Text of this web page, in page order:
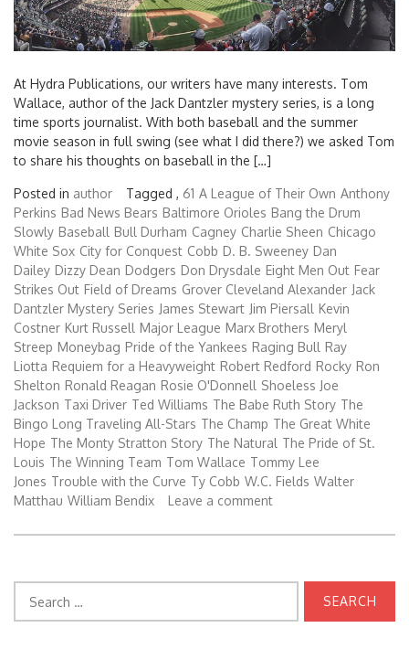
At Hydra Publications, our writers have many interests. Tom
Wallace, author of the Jack Dantzler mystery series, is a long
time sports journalist. With both baseball and the summer
movie season in full swing (see what I did there?) we asked Tom
to share his thoughts on baseball in the […]
Posted in author Tagged , 61 A League of Their Own Anthony
Perkins Bad News Bears Baltimore Orioles Bang the Drum
Slowly Baseball Bull Durham Cagney Charlie Sheen Chicago
White Sox City for Conquest Cobb D. B. Sweeney Dan
Dailey Dizzy Dean Dodgers Don Drysdale Eight Men Out Fear
Strikes Out Field of Dreams Grover Cleveland Alexander Jack
Dantzler Mystery Series James Stewart Jim Piersall Kevin
Costner Kurt Russell Major League Marx Brothers Meryl
Streep Moneybag Pride of the Yankees Raging Bull Ray
Liotta Requiem for a Heavyweight Robert Redford Rocky Ron
Shelton Ronald Reagan Rosie O'Donnell Shoeless Joe
Jackson Taxi Driver Ted Williams The Babe Ruth Story The
Bingo Long Traveling All-Stars The Champ The Great White
Hope The Monty Stratton Story The Natural The Pride of St.
Louis The Winning Team Tom Wallace Tommy Lee
Jones Trouble with the Curve Ty Cobb W.C. Fields Walter
Matthau William Bendix Leave a comment
for: